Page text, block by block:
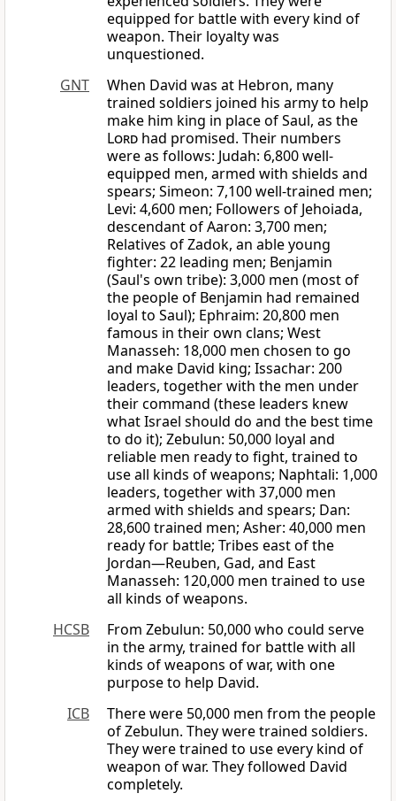
equipped for battle with every kind of
weapon. Their loyalty was
unquestioned.
GNT
When David was at Hebron, many
trained soldiers joined his army to help
make him king in place of Saul, as the
Lord had promised. Their numbers
were as follows: Judah: 6,800 well-
equipped men, armed with shields and
spears; Simeon: 7,100 well-trained men;
Levi: 4,600 men; Followers of Jehoiada,
descendant of Aaron: 3,700 men;
Relatives of Zadok, an able young
fighter: 22 leading men; Benjamin
(Saul's own tribe): 3,000 men (most of
the people of Benjamin had remained
loyal to Saul); Ephraim: 20,800 men
famous in their own clans; West
Manasseh: 18,000 men chosen to go
and make David king; Issachar: 200
leaders, together with the men under
their command (these leaders knew
what Israel should do and the best time
to do it); Zebulun: 50,000 loyal and
reliable men ready to fight, trained to
use all kinds of weapons; Naphtali: 1,000
leaders, together with 37,000 men
armed with shields and spears; Dan:
28,600 trained men; Asher: 40,000 men
ready for battle; Tribes east of the
Jordan—Reuben, Gad, and East
Manasseh: 120,000 men trained to use
all kinds of weapons.
HCSB
From Zebulun: 50,000 who could serve
in the army, trained for battle with all
kinds of weapons of war, with one
purpose to help David.
ICB
There were 50,000 men from the people
of Zebulun. They were trained soldiers.
They were trained to use every kind of
weapon of war. They followed David
completely.